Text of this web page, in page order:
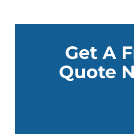
Get A
Quote